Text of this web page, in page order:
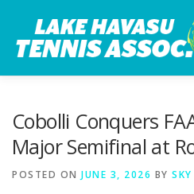
content
Cobolli Conquers
Major Semifinal at
POSTED ON JUNE 3, 2026 BY SKY